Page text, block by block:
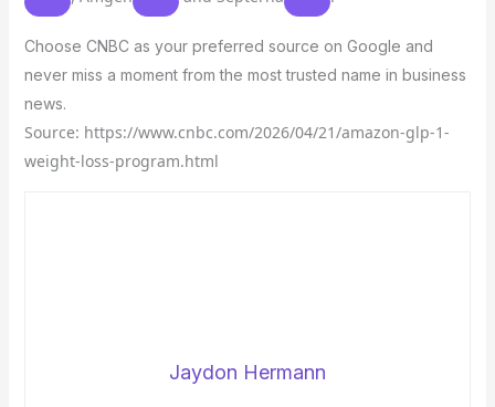
Choose CNBC as your preferred source on Google and
never miss a moment from the most trusted name in business
news.
Source: https://www.cnbc.com/2026/04/21/amazon-glp-1-
weight-loss-program.html
Jaydon Hermann